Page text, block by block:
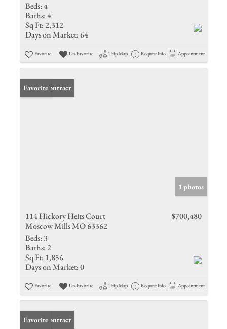
Beds:4
Baths:4
Sq Ft: 2,312
Days on Market: 64
Favorite Un-Favorite Trip Map Request Info Appointment
Under Contract
Favorite
1 photos
114 Hickory Heits Court
Moscow Mills MO 63362
$700,480
Beds: 3
Baths: 2
Sq Ft: 1,856
Days on Market:0
Favorite Un-Favorite Trip Map Request Info Appointment
Under Contract
Favorite